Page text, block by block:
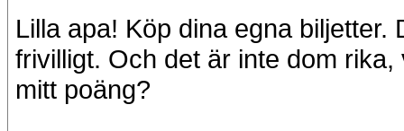
Lilla apa! Köp dina egna
frivilligt. Och det är inte dom
mitt poäng?